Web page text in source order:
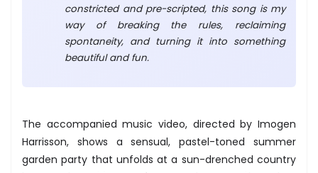
constricted and pre-scripted, this song is my
way of breaking the rules, reclaiming
spontaneity, and turning it into something
beautiful and fun.
The accompanied music video, directed by Imogen
Harrisson, shows a sensual, pastel-toned summer
garden party that unfolds at a sun-drenched country